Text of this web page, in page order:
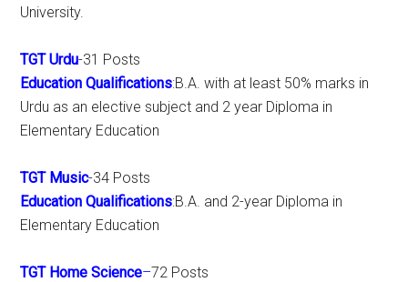
University.
TGT Urdu-31 Posts
Education Qualifications:B.A. with at least 50% marks in
Urdu as an elective subject and 2 year Diploma in
Elementary Education
TGT Music-34 Posts
Education Qualifications:B.A. and 2-year Diploma in
Elementary Education
TGT Home Science–72 Posts